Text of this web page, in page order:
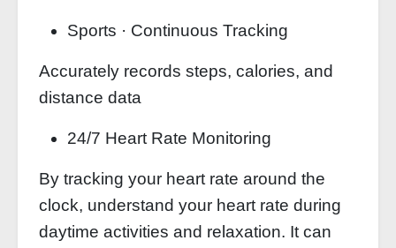
Sports · Continuous Tracking
Accurately records steps, calories, and
distance data
24/7 Heart Rate Monitoring
By tracking your heart rate around the
clock, understand your heart rate during
daytime activities and relaxation. It can